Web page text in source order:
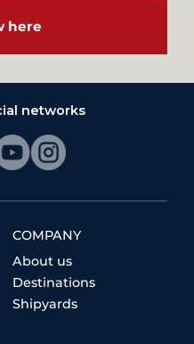
here
networks
COMPANY
About us
Destinations
Shipyards